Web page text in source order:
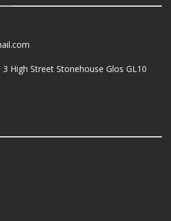
High Street Stonehouse Glos GL10